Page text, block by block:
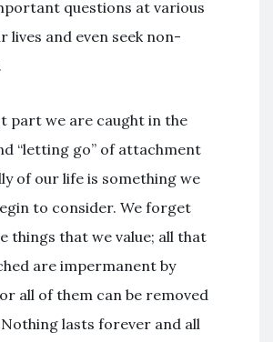
questions at various
lives and even seek non-
part we are caught in the
“letting go” of attachment
of our life is something we
to consider. We forget
things that we value; all that
are impermanent by
all of them can be removed
lasts forever and all